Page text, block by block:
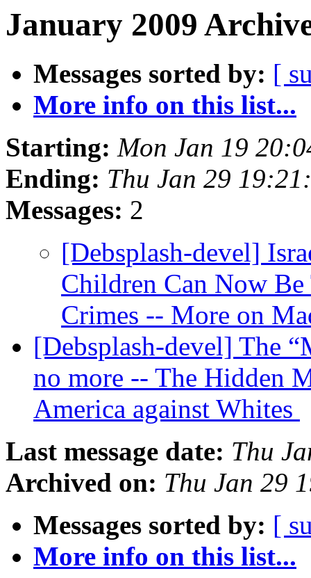
January 2009
Messages sorted by: [
More info on this list...
Starting: Mon Jan 19
Ending: Thu Jan 29
Messages: 2
[Debsplash-devel]
Children Can Now
Crimes -- More on
[Debsplash-devel] The
no more -- The Hidden
America against Whites
Last message date: Thu
Archived on: Thu Jan 29
Messages sorted by: [
More info on this list...